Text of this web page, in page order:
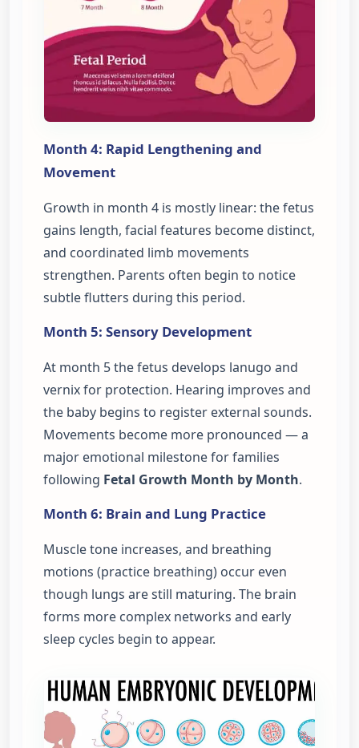
Month 4: Rapid Lengthening and
Movement
Growth in month 4 is mostly linear: the fetus
gains length, facial features become distinct,
and coordinated limb movements
strengthen. Parents often begin to notice
subtle flutters during this period.
Month 5: Sensory Development
At month 5 the fetus develops lanugo and
vernix for protection. Hearing improves and
the baby begins to register external sounds.
Movements become more pronounced — a
major emotional milestone for families
following Fetal Growth Month by Month.
Month 6: Brain and Lung Practice
Muscle tone increases, and breathing
motions (practice breathing) occur even
though lungs are still maturing. The brain
forms more complex networks and early
sleep cycles begin to appear.